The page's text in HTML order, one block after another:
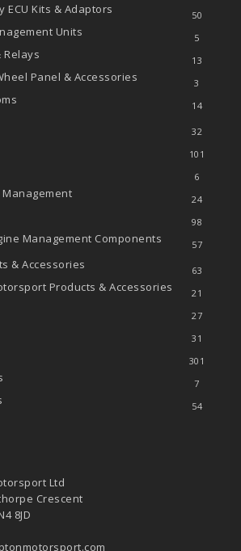
ECU Kits & Adaptors 50
Units 5
Relays 13
Panel & Accessories 3
14
32
101
6
Management 24
98
Management Components 57
& Accessories 63
Products & Accessories 21
27
31
301
7
54
Ltd
Crescent
8JD